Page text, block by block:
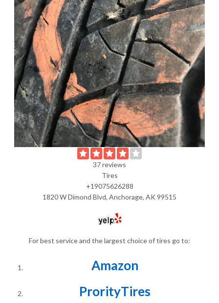
37 reviews
Tires
+19075626288
1820 W Dimond Blvd, Anchorage, AK 99515
For best service and the largest choice of tires go to:
Amazon
ProrityTires